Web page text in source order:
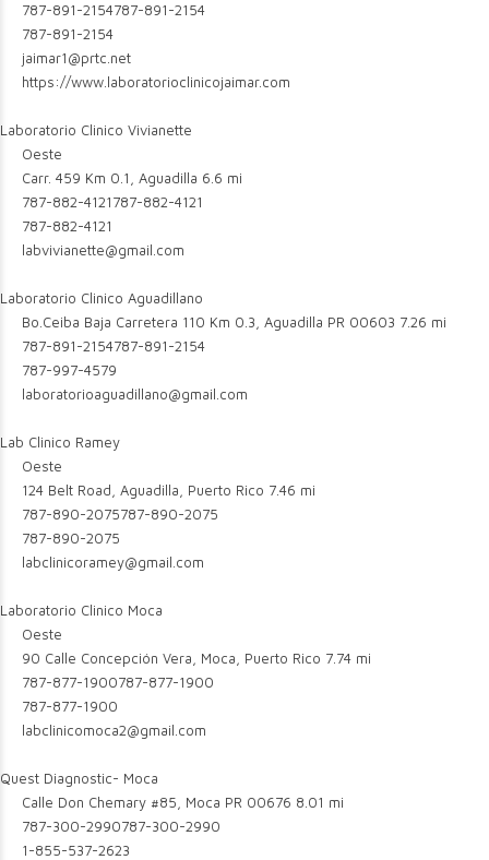
787-891-2154787-891-2154
787-891-2154
jaimar1@prtc.net
https://www.laboratorioclinicojaimar.com
Laboratorio Clinico Vivianette
Oeste
Carr. 459 Km 0.1, Aguadilla 6.6 mi
787-882-4121787-882-4121
787-882-4121
labvivianette@gmail.com
Laboratorio Clinico Aguadillano
Bo.Ceiba Baja Carretera 110 Km 0.3, Aguadilla PR 00603 7.26 mi
787-891-2154787-891-2154
787-997-4579
laboratorioaguadillano@gmail.com
Lab Clinico Ramey
Oeste
124 Belt Road, Aguadilla, Puerto Rico 7.46 mi
787-890-2075787-890-2075
787-890-2075
labclinicoramey@gmail.com
Laboratorio Clinico Moca
Oeste
90 Calle Concepción Vera, Moca, Puerto Rico 7.74 mi
787-877-1900787-877-1900
787-877-1900
labclinicomoca2@gmail.com
Quest Diagnostic- Moca
Calle Don Chemary #85, Moca PR 00676 8.01 mi
787-300-2990787-300-2990
1-855-537-2623